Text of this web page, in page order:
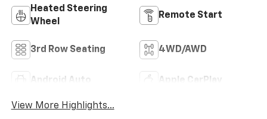
Heated Steering
Wheel
Remote Start
3rd Row Seating 4WD/AWD
Android Auto Apple CarPlay
View More Highlights...